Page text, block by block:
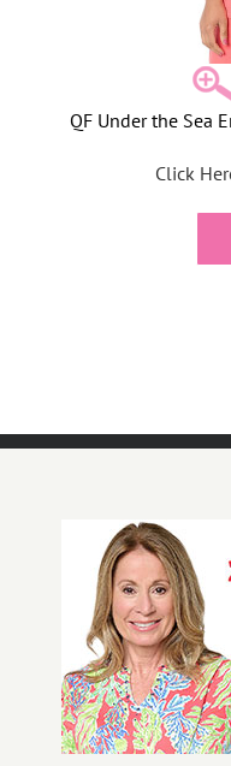
QF Under the Sea
Click